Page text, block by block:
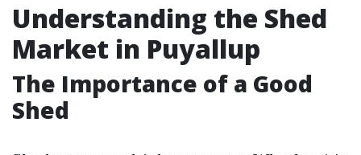
Understanding the Shed
Market in Puyallup
The Importance of a Good
Shed